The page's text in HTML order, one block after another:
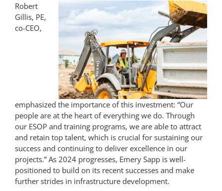
Robert
Gillis, PE,
co-CEO,
emphasized the importance of this investment: “Our
people are at the heart of everything we do. Through
our ESOP and training programs, we are able to attract
and retain top talent, which is crucial for sustaining our
success and continuing to deliver excellence in our
projects.” As 2024 progresses, Emery Sapp is well-
positioned to build on its recent successes and make
further strides in infrastructure development.